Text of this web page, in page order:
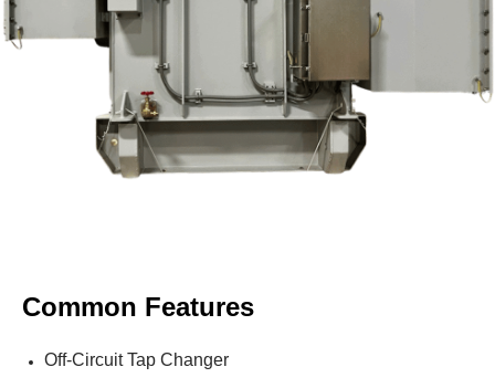
Common Features
Off-Circuit Tap Changer